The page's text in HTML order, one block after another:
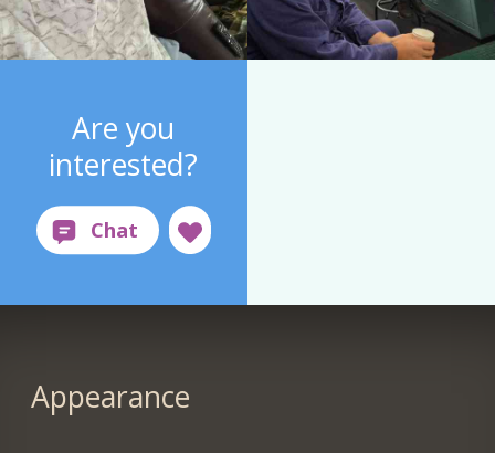
Are you
interested?
Appearance